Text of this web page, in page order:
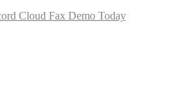
Cloud Fax Demo Today